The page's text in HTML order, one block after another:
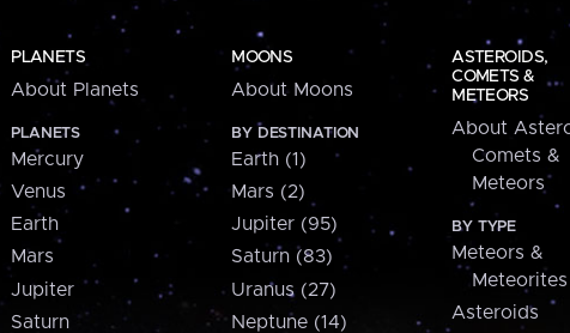
PLANETS
About Planets
PLANETS
Mercury
Venus
Earth
Mars
Jupiter
Saturn
MOONS
About Moons
BY DESTINATION
Earth (1)
Mars (2)
Jupiter (95)
Saturn (83)
Uranus (27)
Neptune (14)
ASTEROIDS,
COMETS &
METEORS
About
Comets &
Meteors
BY TYPE
Meteors &
Meteorites
Asteroids